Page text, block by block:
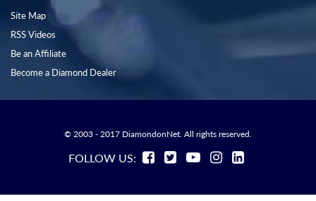
Site Map
RSS Videos
Be an Affiliate
Become a Diamond Dealer
© 2003 - 2017 DiamondonNet. All rights reserved.
FOLLOW US: